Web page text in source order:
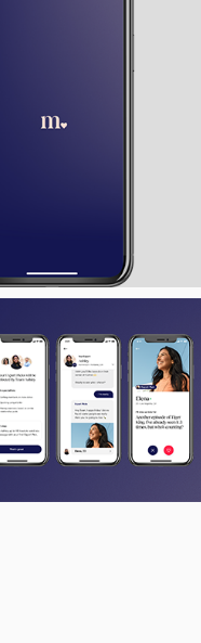
View
View
FileFile